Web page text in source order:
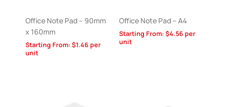
Office Note Pad – 90mm
x 160mm
Starting From: $1.46per
unit
Office Note Pad – A4
Starting From: $4.56per
unit